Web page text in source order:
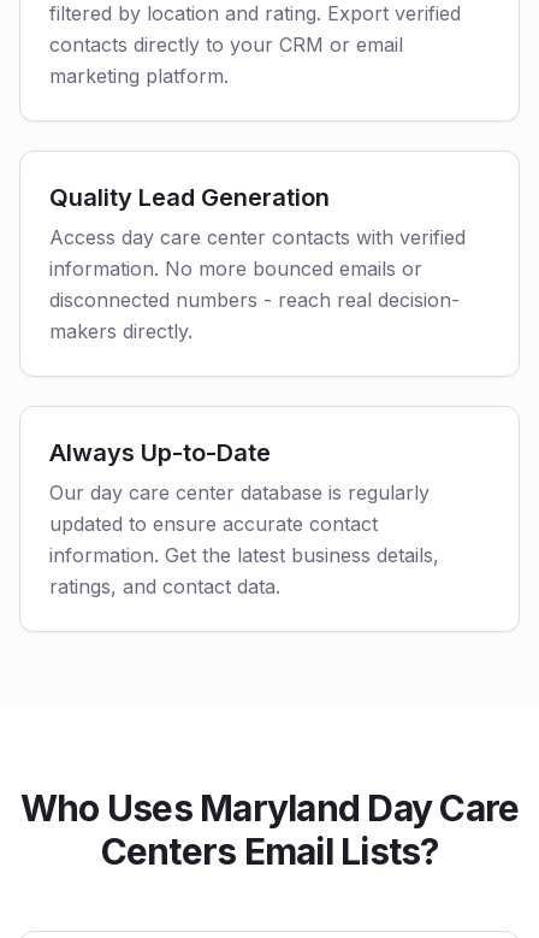
filtered by location and rating. Export verified
contacts directly to your CRM or email
marketing platform.
Quality Lead Generation
Access day care center contacts with verified
information. No more bounced emails or
disconnected numbers - reach real decision-
makers directly.
Always Up-to-Date
Our day care center database is regularly
updated to ensure accurate contact
information. Get the latest business details,
ratings, and contact data.
Who Uses Maryland Day Care
Centers Email Lists?